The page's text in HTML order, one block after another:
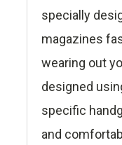
specially
magazines
wearing out
designed
specific
and